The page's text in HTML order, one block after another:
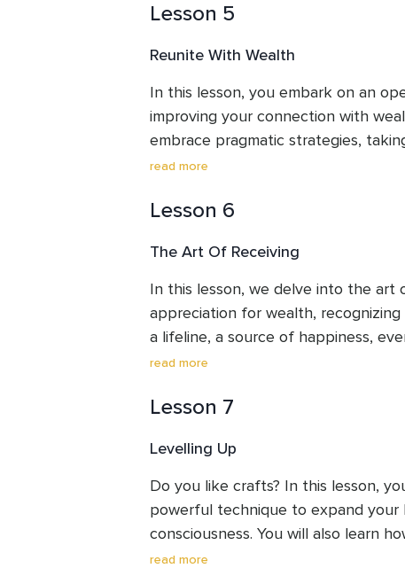
related to survival.
Lesson 5
Reunite With Wealth
In this lesson, you embark on an
improving your connection with
embrace pragmatic strategies,
to construct a robust safety net, all
intention to diligently nurture and
read more
Lesson 6
The Art Of Receiving
In this lesson, we delve into the art
appreciation for wealth, recognizing
a lifeline, a source of happiness,
explore practices to nurture and
read more
Lesson 7
Levelling Up
Do you like crafts? In this lesson,
powerful technique to expand your
consciousness. You will also learn
that often constrain our potential.
read more